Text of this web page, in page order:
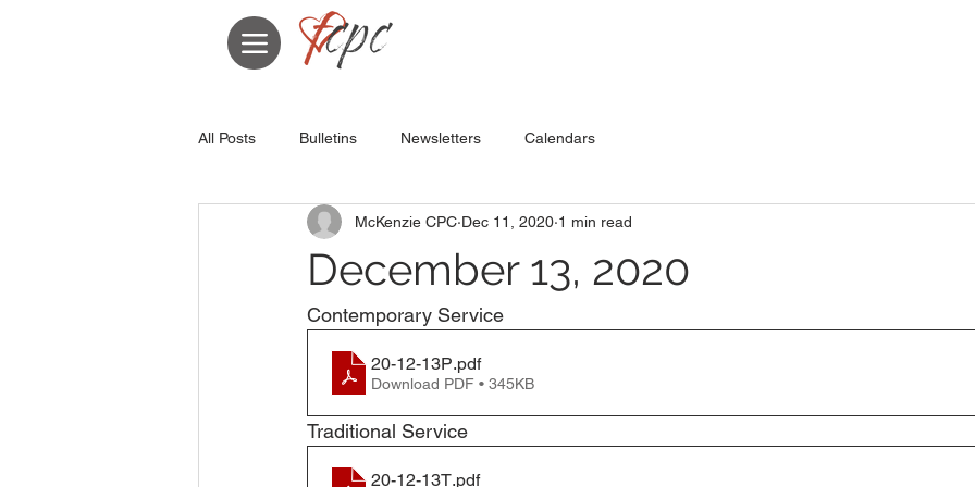
All Posts Bulletins Newsletters Calendars
December 13, 2020
McKenzie CPC Dec 11, 2020 1 min read
Contemporary Service
20-12-13P.pdf
Download PDF • 345KB
Traditional Service
20-12-13T.pdf